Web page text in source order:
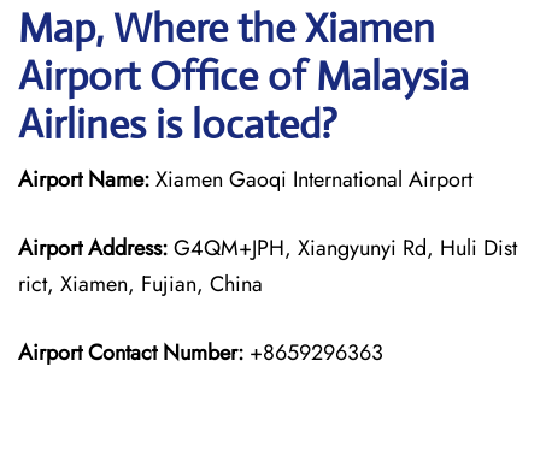
Map, Where the Xiamen
Airport Office of Malaysia
Airlines is located?
Airport Name:Xiamen Gaoqi International Airport
Airport Address:G4QM+JPH, Xiangyunyi Rd, Huli Dist
rict, Xiamen, Fujian, China
Airport Contact Number: +8659296363